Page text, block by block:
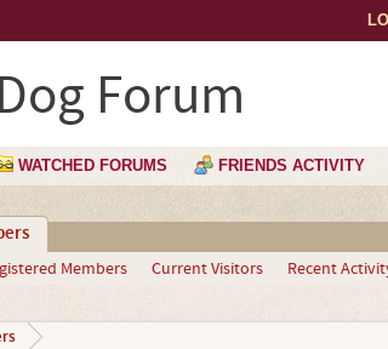
Forum
WATCHED FORUMS FRIENDS ACTIVITY
Members Current Visitors Recent